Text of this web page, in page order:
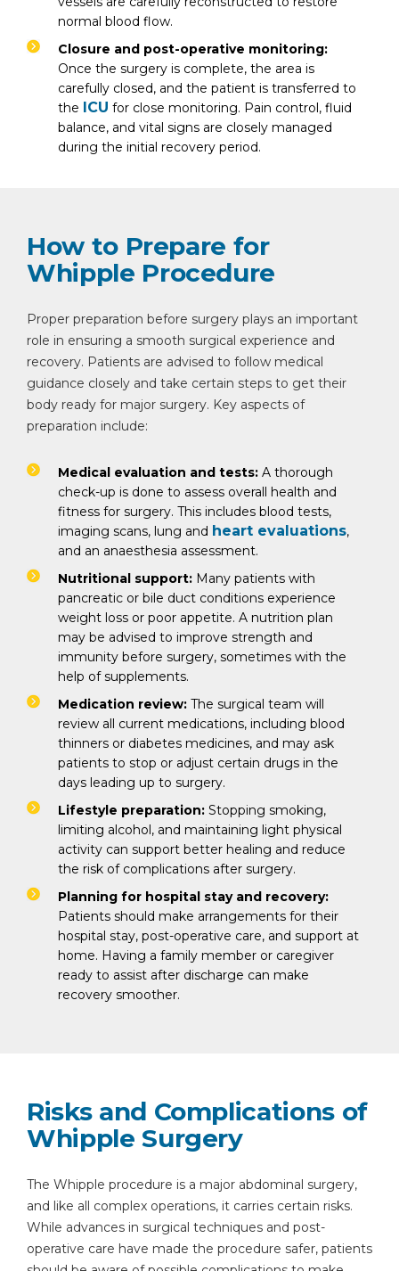
normal blood flow.
Closure and post-operative monitoring:
Once the surgery is complete, the area is
carefully closed, and the patient is transferred to
the
ICU for close monitoring. Pain control, fluid
balance, and vital signs are closely managed
during the initial recovery period.
How to Prepare for
Whipple Procedure
Proper preparation before surgery plays an important
role in ensuring a smooth surgical experience and
recovery. Patients are advised to follow medical
guidance closely and take certain steps to get their
body ready for major surgery. Key aspects of
preparation include:
Medical evaluation and tests: A thorough
check-up is done to assess overall health and
fitness for surgery. This includes blood tests,
imaging scans, lung and heart evaluations,
and an anaesthesia assessment.
Nutritional support: Many patients with
pancreatic or bile duct conditions experience
weight loss or poor appetite. A nutrition plan
may be advised to improve strength and
immunity before surgery, sometimes with the
help of supplements.
Medication review: The surgical team will
review all current medications, including blood
thinners or diabetes medicines, and may ask
patients to stop or adjust certain drugs in the
days leading up to surgery.
Lifestyle preparation: Stopping smoking,
limiting alcohol, and maintaining light physical
activity can support better healing and reduce
the risk of complications after surgery.
Planning for hospital stay and recovery:
Patients should make arrangements for their
hospital stay, post-operative care, and support at
home. Having a family member or caregiver
ready to assist after discharge can make
recovery smoother.
Risks and Complications of
Whipple Surgery
The Whipple procedure is a major abdominal surgery,
and like all complex operations, it carries certain risks.
While advances in surgical techniques and post-
operative care have made the procedure safer, patients